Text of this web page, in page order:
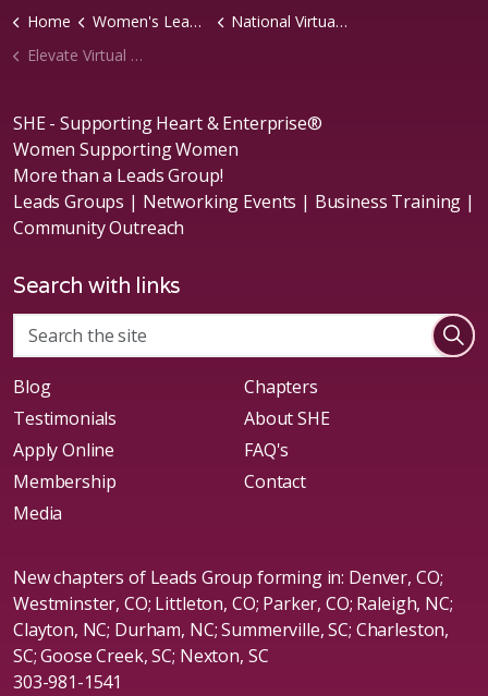
Home Women's Leads Groups
National Virtual Groups
Elevate Virtual Chapter
SHE - Supporting Heart & Enterprise®
Women Supporting Women
More than a Leads Group!
Leads Groups | Networking Events | Business Training |
Community Outreach
Search with links
Blog
Chapters
Testimonials
About SHE
Apply Online
FAQ's
Membership
Contact
Media
New chapters of Leads Group forming in: Denver, CO;
Westminster, CO; Littleton, CO; Parker, CO; Raleigh, NC;
Clayton, NC; Durham, NC; Summerville, SC; Charleston,
SC; Goose Creek, SC; Nexton, SC
303-981-1541